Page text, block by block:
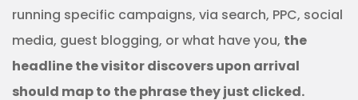
running specific campaigns, via search, PPC, social
media, guest blogging, or what have you, the
headline the visitor discovers upon arrival
should map to the phrase they just clicked.